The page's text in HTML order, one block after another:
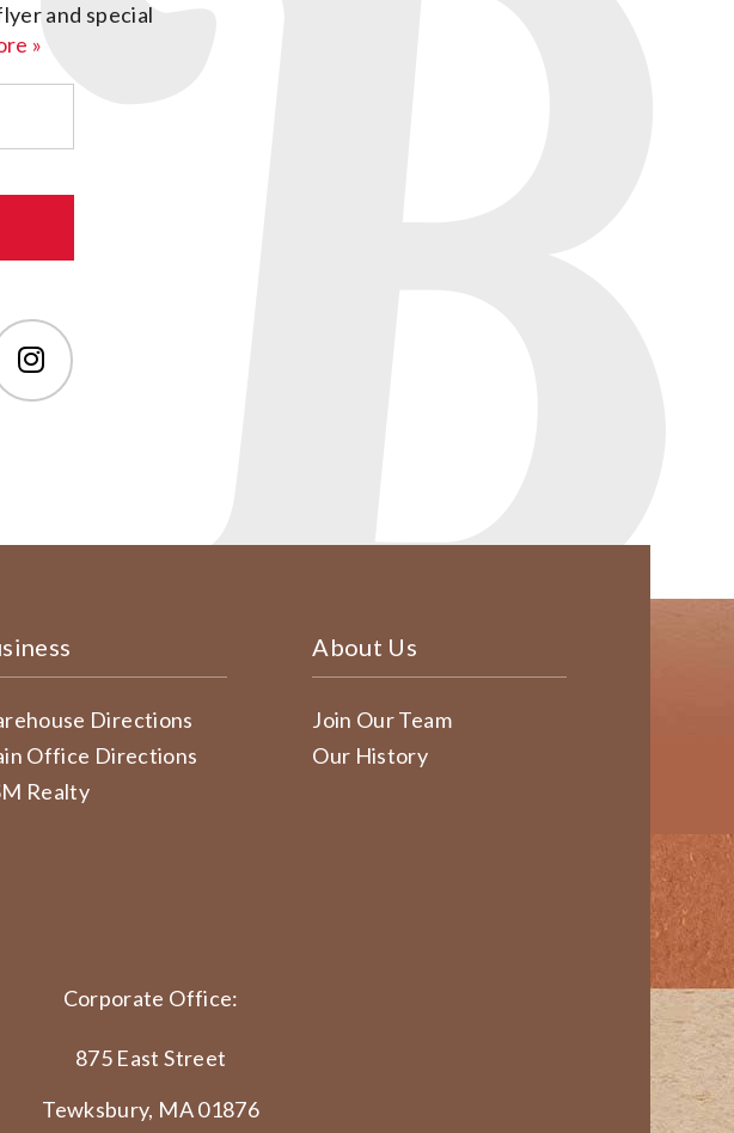
and special
»
Directions
Office Directions
Realty
About Us
Join Our Team
Our History
Corporate Office:
875 East Street
Tewksbury, MA 01876